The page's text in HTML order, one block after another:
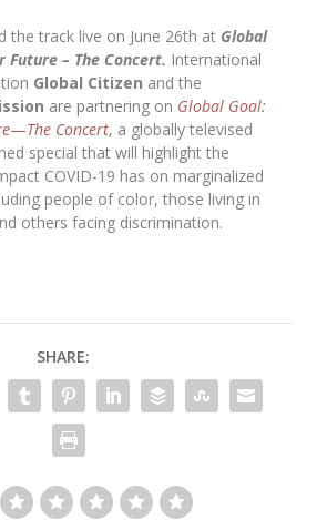
the track live on June 26th at Global
Future – The Concert. International
Global Citizen and the
are partnering on Global Goal:
—The Concert, a globally televised
special that will highlight the
COVID-19 has on marginalized
people of color, those living in
others facing discrimination.
SHARE: